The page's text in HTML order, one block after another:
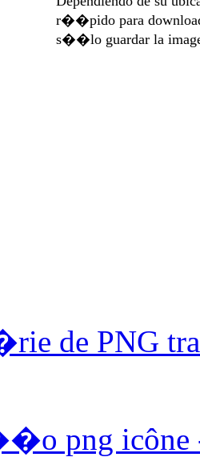
r��pido para
s��lo guardar la
de PNG
png icône